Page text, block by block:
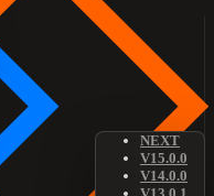
NEXT
V15.0.0
V14.0.0